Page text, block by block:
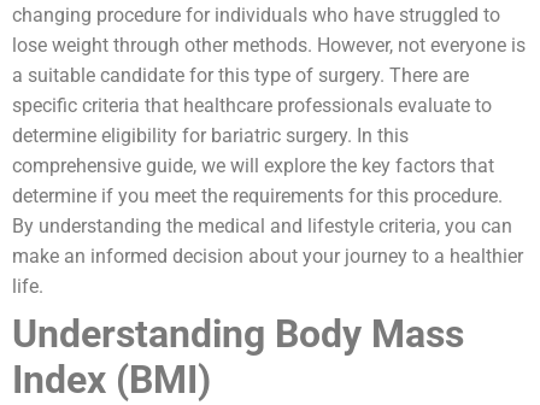
changing procedure for individuals who have struggled to
lose weight through other methods. However, not everyone is
a suitable candidate for this type of surgery. There are
specific criteria that healthcare professionals evaluate to
determine eligibility for bariatric surgery. In this
comprehensive guide, we will explore the key factors that
determine if you meet the requirements for this procedure.
By understanding the medical and lifestyle criteria, you can
make an informed decision about your journey to a healthier
life.
Understanding Body Mass
Index (BMI)